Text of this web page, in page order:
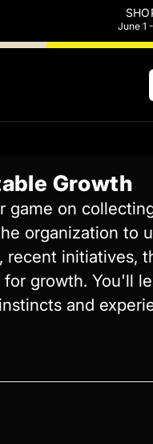
June 1
Growth
game on
organization to
recent initiatives,
growth. You'll
and